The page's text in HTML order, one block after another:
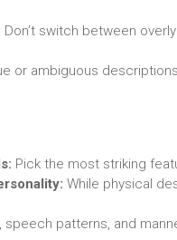
Don’t switch between
or ambiguous
Pick the most striking
While physical
speech patterns, and